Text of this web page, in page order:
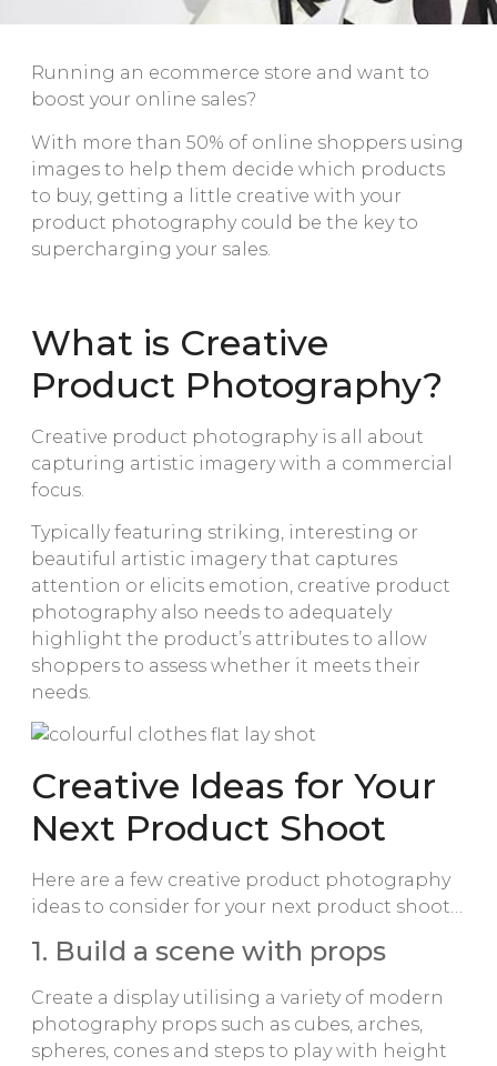
Running an ecommerce store and want to
boost your online sales?
With more than 50% of online shoppers using
images to help them decide which products
to buy, getting a little creative with your
product photography could be the key to
supercharging your sales.
What is Creative
Product Photography?
Creative product photography is all about
capturing artistic imagery with a commercial
focus.
Typically featuring striking, interesting or
beautiful artistic imagery that captures
attention or elicits emotion, creative product
photography also needs to adequately
highlight the product’s attributes to allow
shoppers to assess whether it meets their
needs.
Creative Ideas for Your
Next Product Shoot
Here are a few creative product photography
ideas to consider for your next product shoot…
1. Build a scene with props
Create a display utilising a variety of modern
photography props such as cubes, arches,
spheres, cones and steps to play with height